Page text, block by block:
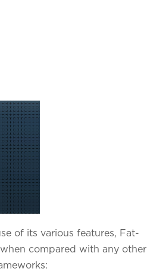
of its various features, Fat-
compared with any other